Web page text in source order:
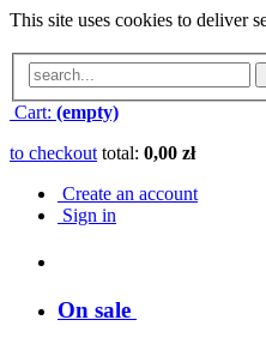
This site uses cookies to deliver
Cart: (empty)
to checkout total: 0,00 zł
Create an account
Sign in
On sale